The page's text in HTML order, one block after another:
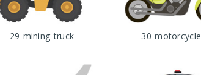
29-mining-truck 30-motorcycle